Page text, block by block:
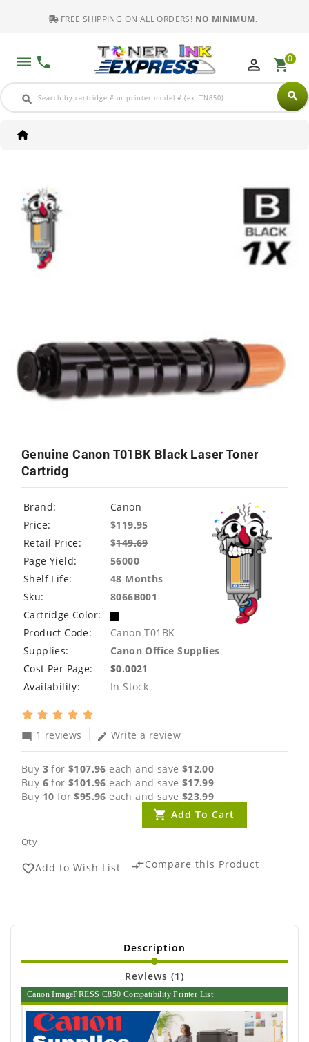
FREE SHIPPING ON ALL ORDERS! NO MINIMUM.
dehaze phone
search search
perm_identity shopping_cart0
Genuine Canon T01BK Black Laser Toner
Cartridg
Brand:
Canon
Price:
$119.95
Retail Price:
$149.69
Page Yield:
56000
Shelf Life:
48 Months
Sku:
8066B001
Cartridge Color:
Product Code:
Canon T01BK
Supplies:
Canon Office Supplies
Cost Per Page:
$0.0021
Availability:
In Stock
mode_comment 1 reviews edit Write a review
Buy 3 for$107.96 each and save $12.00
Buy 6 for$101.96 each and save $17.99
Buy 10 for$95.96 each and save $23.99
Qty
Add To Cart
favorite_borderAdd to Wish List compare_arrowsCompare this Product
Description
Reviews (1)
Canon ImagePRESS C850 Compatibility Printer List